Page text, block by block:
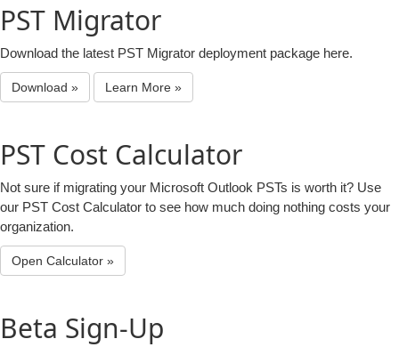
PST Migrator
Download the latest PST Migrator deployment package here.
Download » Learn More »
PST Cost Calculator
Not sure if migrating your Microsoft Outlook PSTs is worth it? Use
our PST Cost Calculator to see how much doing nothing costs your
organization.
Open Calculator »
Beta Sign-Up